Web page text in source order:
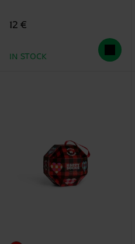
12 €
IN STOCK